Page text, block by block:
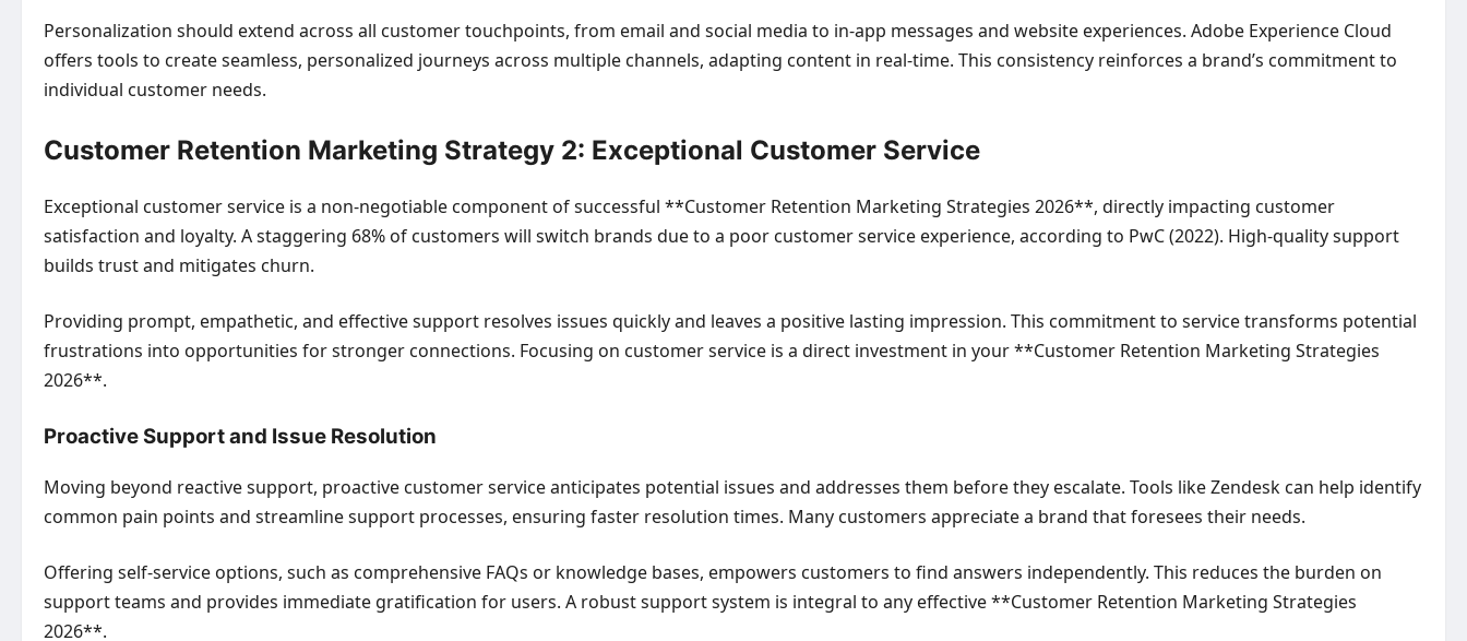
Personalization should extend across all customer touchpoints, from email and social media to in-app messages and website experiences. Adobe Experience Cloud
offers tools to create seamless, personalized journeys across multiple channels, adapting content in real-time. This consistency reinforces a brand’s commitment to
individual customer needs.
Customer Retention Marketing Strategy 2: Exceptional Customer Service
Exceptional customer service is a non-negotiable component of successful **Customer Retention Marketing Strategies 2026**, directly impacting customer
satisfaction and loyalty. A staggering 68% of customers will switch brands due to a poor customer service experience, according to PwC (2022). High-quality support
builds trust and mitigates churn.
Providing prompt, empathetic, and effective support resolves issues quickly and leaves a positive lasting impression. This commitment to service transforms potential
frustrations into opportunities for stronger connections. Focusing on customer service is a direct investment in your **Customer Retention Marketing Strategies
2026**.
Proactive Support and Issue Resolution
Moving beyond reactive support, proactive customer service anticipates potential issues and addresses them before they escalate. Tools like Zendesk can help identify
common pain points and streamline support processes, ensuring faster resolution times. Many customers appreciate a brand that foresees their needs.
Offering self-service options, such as comprehensive FAQs or knowledge bases, empowers customers to find answers independently. This reduces the burden on
support teams and provides immediate gratification for users. A robust support system is integral to any effective **Customer Retention Marketing Strategies
2026**.